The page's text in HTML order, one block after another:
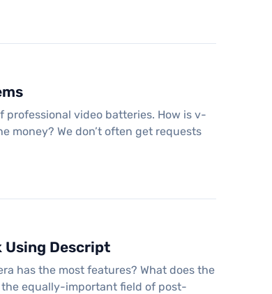
video batteries. How is v-
money? We don’t often get requests
Using Descript
has the most features? What does the
the equally-important field of post-